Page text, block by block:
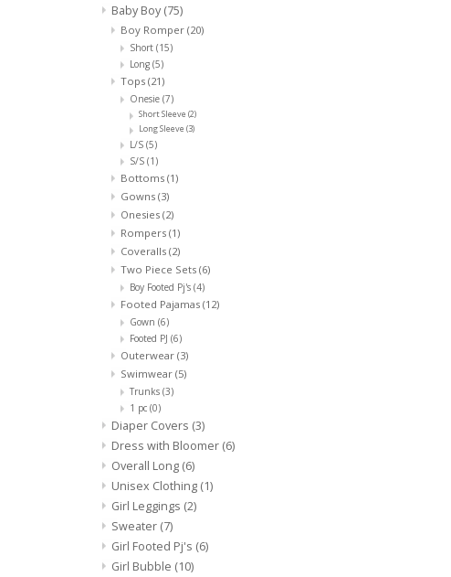
Baby Boy (75)
Boy Romper (20)
Short (15)
Long (5)
Tops (21)
Onesie (7)
Short Sleeve (2)
Long Sleeve (3)
L/S (5)
S/S (1)
Bottoms (1)
Gowns (3)
Onesies (2)
Rompers (1)
Coveralls (2)
Two Piece Sets (6)
Boy Footed Pj's (4)
Footed Pajamas (12)
Gown (6)
Footed PJ (6)
Outerwear (3)
Swimwear (5)
Trunks (3)
1 pc (0)
Diaper Covers (3)
Dress with Bloomer (6)
Overall Long (6)
Unisex Clothing (1)
Girl Leggings (2)
Sweater (7)
Girl Footed Pj's (6)
Girl Bubble (10)